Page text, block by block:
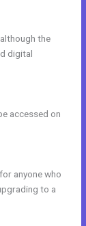
the
digital
accessed on
anyone who
to a